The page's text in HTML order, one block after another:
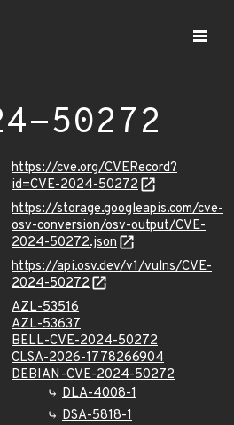
50272
https://cve.org/CVERecord?
id=CVE-2024-50272
https://storage.googleapis.com/cve-
osv-conversion/osv-output/CVE-
2024-50272.json
https://api.osv.dev/v1/vulns/CVE-
2024-50272
AZL-53516
AZL-53637
BELL-CVE-2024-50272
CLSA-2026-1778266904
DEBIAN-CVE-2024-50272
DLA-4008-1
DSA-5818-1